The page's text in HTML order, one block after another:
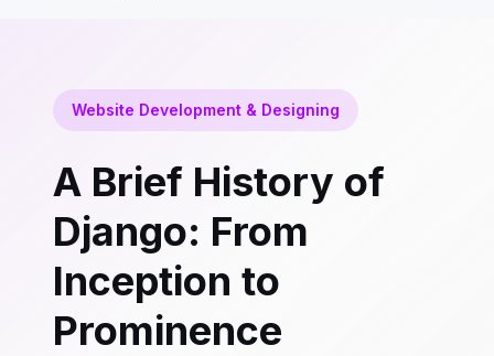
Website Development & Designing
A Brief History of
Django: From
Inception to
Prominence